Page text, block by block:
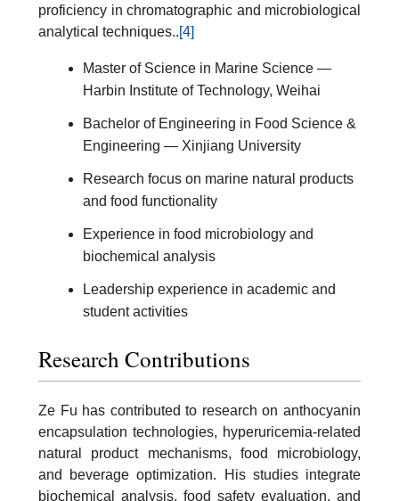
proficiency in chromatographic and microbiological
analytical techniques..[4]
Master of Science in Marine Science —
Harbin Institute of Technology, Weihai
Bachelor of Engineering in Food Science &
Engineering — Xinjiang University
Research focus on marine natural products
and food functionality
Experience in food microbiology and
biochemical analysis
Leadership experience in academic and
student activities
Research Contributions
Ze Fu has contributed to research on anthocyanin
encapsulation technologies, hyperuricemia-related
natural product mechanisms, food microbiology,
and beverage optimization. His studies integrate
biochemical analysis, food safety evaluation, and